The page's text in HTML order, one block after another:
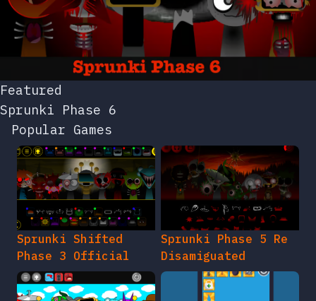
Featured
Sprunki Phase 6
Popular Games
Sprunki Shifted
Phase 3 Official
Sprunki Phase 5 Re
Disamiguated